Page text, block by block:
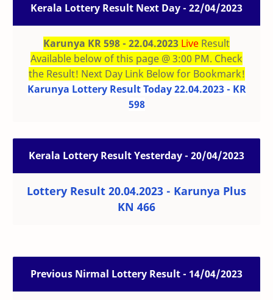
Kerala Lottery Result Next Day - 22/04/2023
Karunya KR 598 - 22.04.2023 Live Result
Available below of this page @ 3:00 PM. Check
the Result! Next Day Link Below for Bookmark!
Karunya Lottery Result Today 22.04.2023 - KR
598
Kerala Lottery Result Yesterday - 20/04/2023
Lottery Result 20.04.2023 - Karunya Plus
KN 466
Previous Nirmal Lottery Result - 14/04/2023